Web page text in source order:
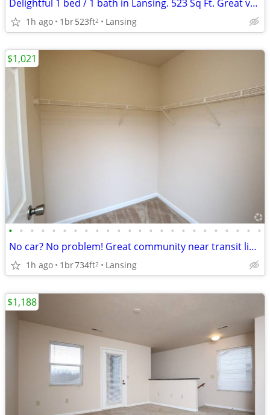
Delightful 1 bed / 1 bath in Lansing. 523 Sq Ft. Great value!
1h ago 1br523ft2 Lansing
• • • • • • • • • • • • • • • • • • • • • • • •
No car? No problem! Great community near transit lines! 1 bed/1 bath
1h ago 1br734ft2 Lansing
$1,021
$1,188